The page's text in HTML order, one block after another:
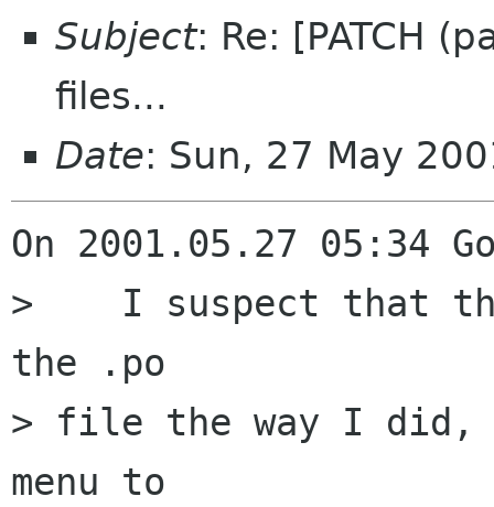
Subject: Re: [PATCH
files...
Date: Sun, 27 May
On 2001.05.27 05:34
>    I suspect that
the .po
> file the way I did,
menu to